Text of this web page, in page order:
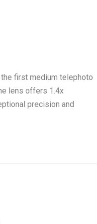
the first medium telephoto
lens offers 1.4x
precision and